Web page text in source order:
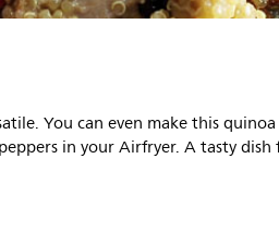
You can even make this
in your Airfryer. A tasty dish